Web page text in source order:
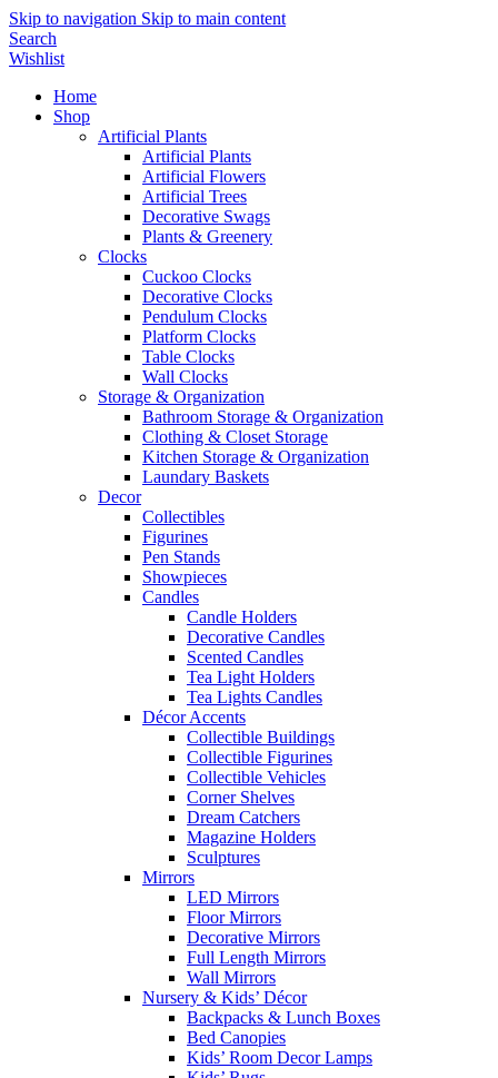
Skip to navigation Skip to main content
Search
Wishlist
Home
Shop
Artificial Plants
Artificial Plants
Artificial Flowers
Artificial Trees
Decorative Swags
Plants & Greenery
Clocks
Cuckoo Clocks
Decorative Clocks
Pendulum Clocks
Platform Clocks
Table Clocks
Wall Clocks
Storage & Organization
Bathroom Storage & Organization
Clothing & Closet Storage
Kitchen Storage & Organization
Laundary Baskets
Decor
Collectibles
Figurines
Pen Stands
Showpieces
Candles
Candle Holders
Decorative Candles
Scented Candles
Tea Light Holders
Tea Lights Candles
Décor Accents
Collectible Buildings
Collectible Figurines
Collectible Vehicles
Corner Shelves
Dream Catchers
Magazine Holders
Sculptures
Mirrors
LED Mirrors
Floor Mirrors
Decorative Mirrors
Full Length Mirrors
Wall Mirrors
Nursery & Kids’ Décor
Backpacks & Lunch Boxes
Bed Canopies
Kids’ Room Decor Lamps